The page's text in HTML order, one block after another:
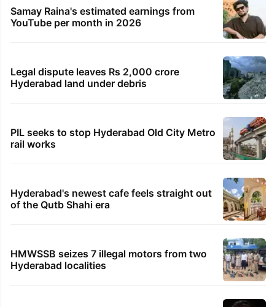
Samay Raina's estimated earnings from
YouTube per month in 2026
Legal dispute leaves Rs 2,000 crore
Hyderabad land under debris
PIL seeks to stop Hyderabad Old City Metro
rail works
Hyderabad's newest cafe feels straight out
of the Qutb Shahi era
HMWSSB seizes 7 illegal motors from two
Hyderabad localities